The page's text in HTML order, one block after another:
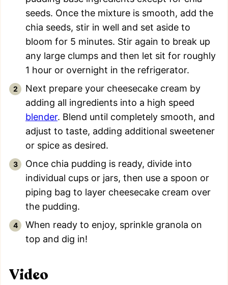
seeds. Once the mixture is smooth, add the
chia seeds, stir in well and set aside to
bloom for 5 minutes. Stir again to break up
any large clumps and then let sit for roughly
1 hour or overnight in the refrigerator.
Next prepare your cheesecake cream by
adding all ingredients into a high speed
blender. Blend until completely smooth, and
adjust to taste, adding additional sweetener
or spice as desired.
Once chia pudding is ready, divide into
individual cups or jars, then use a spoon or
piping bag to layer cheesecake cream over
the pudding.
When ready to enjoy, sprinkle granola on
top and dig in!
Video